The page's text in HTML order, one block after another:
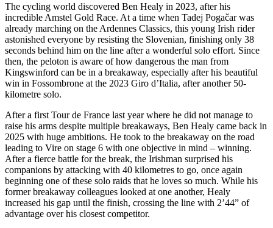
The cycling world discovered Ben Healy in 2023, after his
incredible Amstel Gold Race. At a time when Tadej Pogačar was
already marching on the Ardennes Classics, this young Irish rider
astonished everyone by resisting the Slovenian, finishing only 38
seconds behind him on the line after a wonderful solo effort. Since
then, the peloton is aware of how dangerous the man from
Kingswinford can be in a breakaway, especially after his beautiful
win in Fossombrone at the 2023 Giro d’Italia, after another 50-
kilometre solo.
After a first Tour de France last year where he did not manage to
raise his arms despite multiple breakaways, Ben Healy came back in
2025 with huge ambitions. He took to the breakaway on the road
leading to Vire on stage 6 with one objective in mind – winning.
After a fierce battle for the break, the Irishman surprised his
companions by attacking with 40 kilometres to go, once again
beginning one of these solo raids that he loves so much. While his
former breakaway colleagues looked at one another, Healy
increased his gap until the finish, crossing the line with 2’44” of
advantage over his closest competitor.